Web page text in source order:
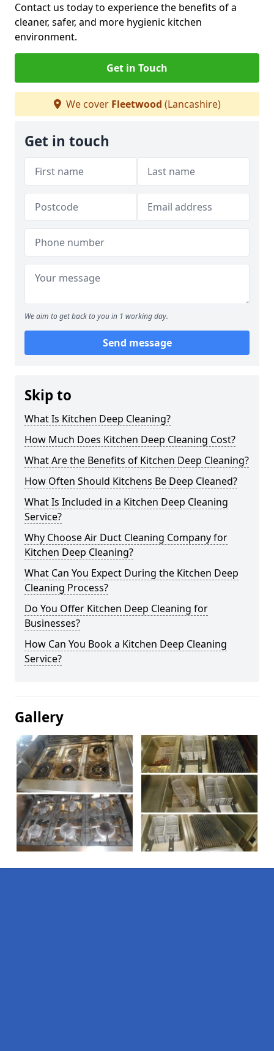
Contact us today to experience the benefits of a
cleaner, safer, and more hygienic kitchen
environment.
Get in Touch
We cover Fleetwood (Lancashire)
Get in touch
We aim to get back to you in 1 working day.
Send message
Skip to
What Is Kitchen Deep Cleaning?
How Much Does Kitchen Deep Cleaning Cost?
What Are the Benefits of Kitchen Deep Cleaning?
How Often Should Kitchens Be Deep Cleaned?
What Is Included in a Kitchen Deep Cleaning
Service?
Why Choose Air Duct Cleaning Company for
Kitchen Deep Cleaning?
What Can You Expect During the Kitchen Deep
Cleaning Process?
Do You Offer Kitchen Deep Cleaning for
Businesses?
How Can You Book a Kitchen Deep Cleaning
Service?
Gallery